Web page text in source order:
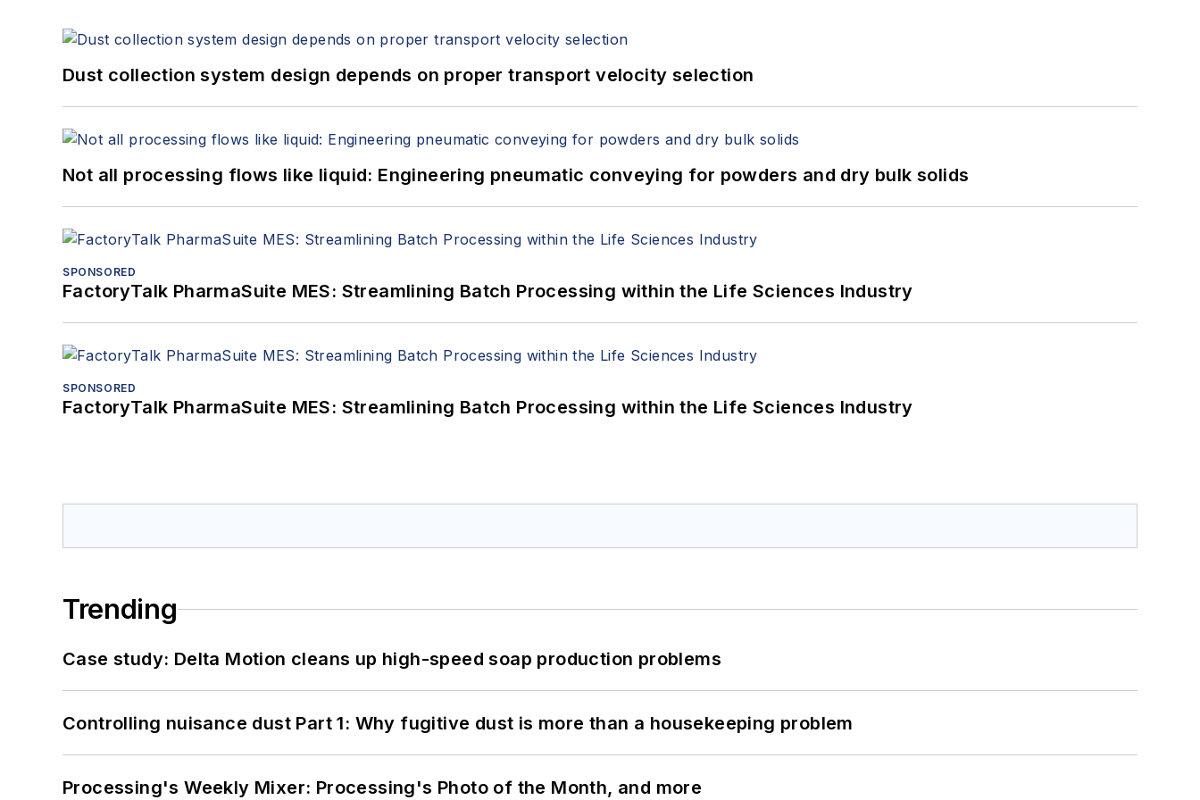
Dust collection system design depends on proper transport velocity selection
Not all processing flows like liquid: Engineering pneumatic conveying for powders and dry bulk solids
SPONSORED
FactoryTalk PharmaSuite MES: Streamlining Batch Processing within the Life Sciences Industry
SPONSORED
FactoryTalk PharmaSuite MES: Streamlining Batch Processing within the Life Sciences Industry
Trending
Case study: Delta Motion cleans up high-speed soap production problems
Controlling nuisance dust Part 1: Why fugitive dust is more than a housekeeping problem
Processing's Weekly Mixer: Processing's Photo of the Month, and more